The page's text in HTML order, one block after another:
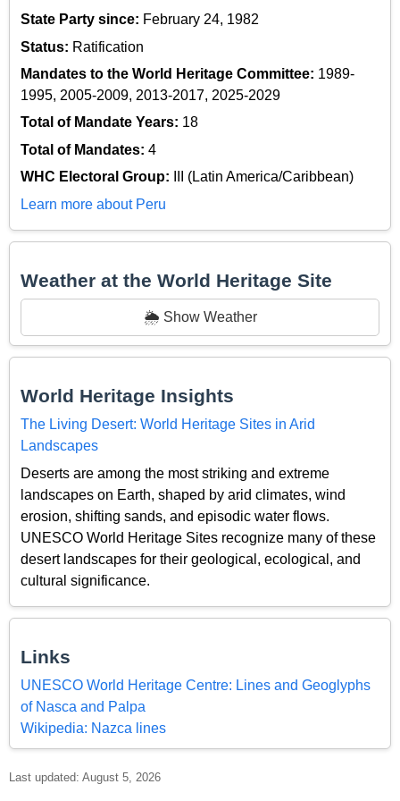
State Party since: February 24, 1982
Status: Ratification
Mandates to the World Heritage Committee: 1989-
1995, 2005-2009, 2013-2017, 2025-2029
Total of Mandate Years: 18
Total of Mandates: 4
WHC Electoral Group:
III (Latin America/Caribbean)
Learn more about Peru
Weather at the World Heritage Site
🌦️ Show Weather
World Heritage Insights
The Living Desert: World Heritage Sites in Arid
Landscapes
Deserts are among the most striking and extreme
landscapes on Earth, shaped by arid climates, wind
erosion, shifting sands, and episodic water flows.
UNESCO World Heritage Sites recognize many of these
desert landscapes for their geological, ecological, and
cultural significance.
Links
UNESCO World Heritage Centre: Lines and Geoglyphs
of Nasca and Palpa
Wikipedia: Nazca lines
Last updated: August 5, 2026